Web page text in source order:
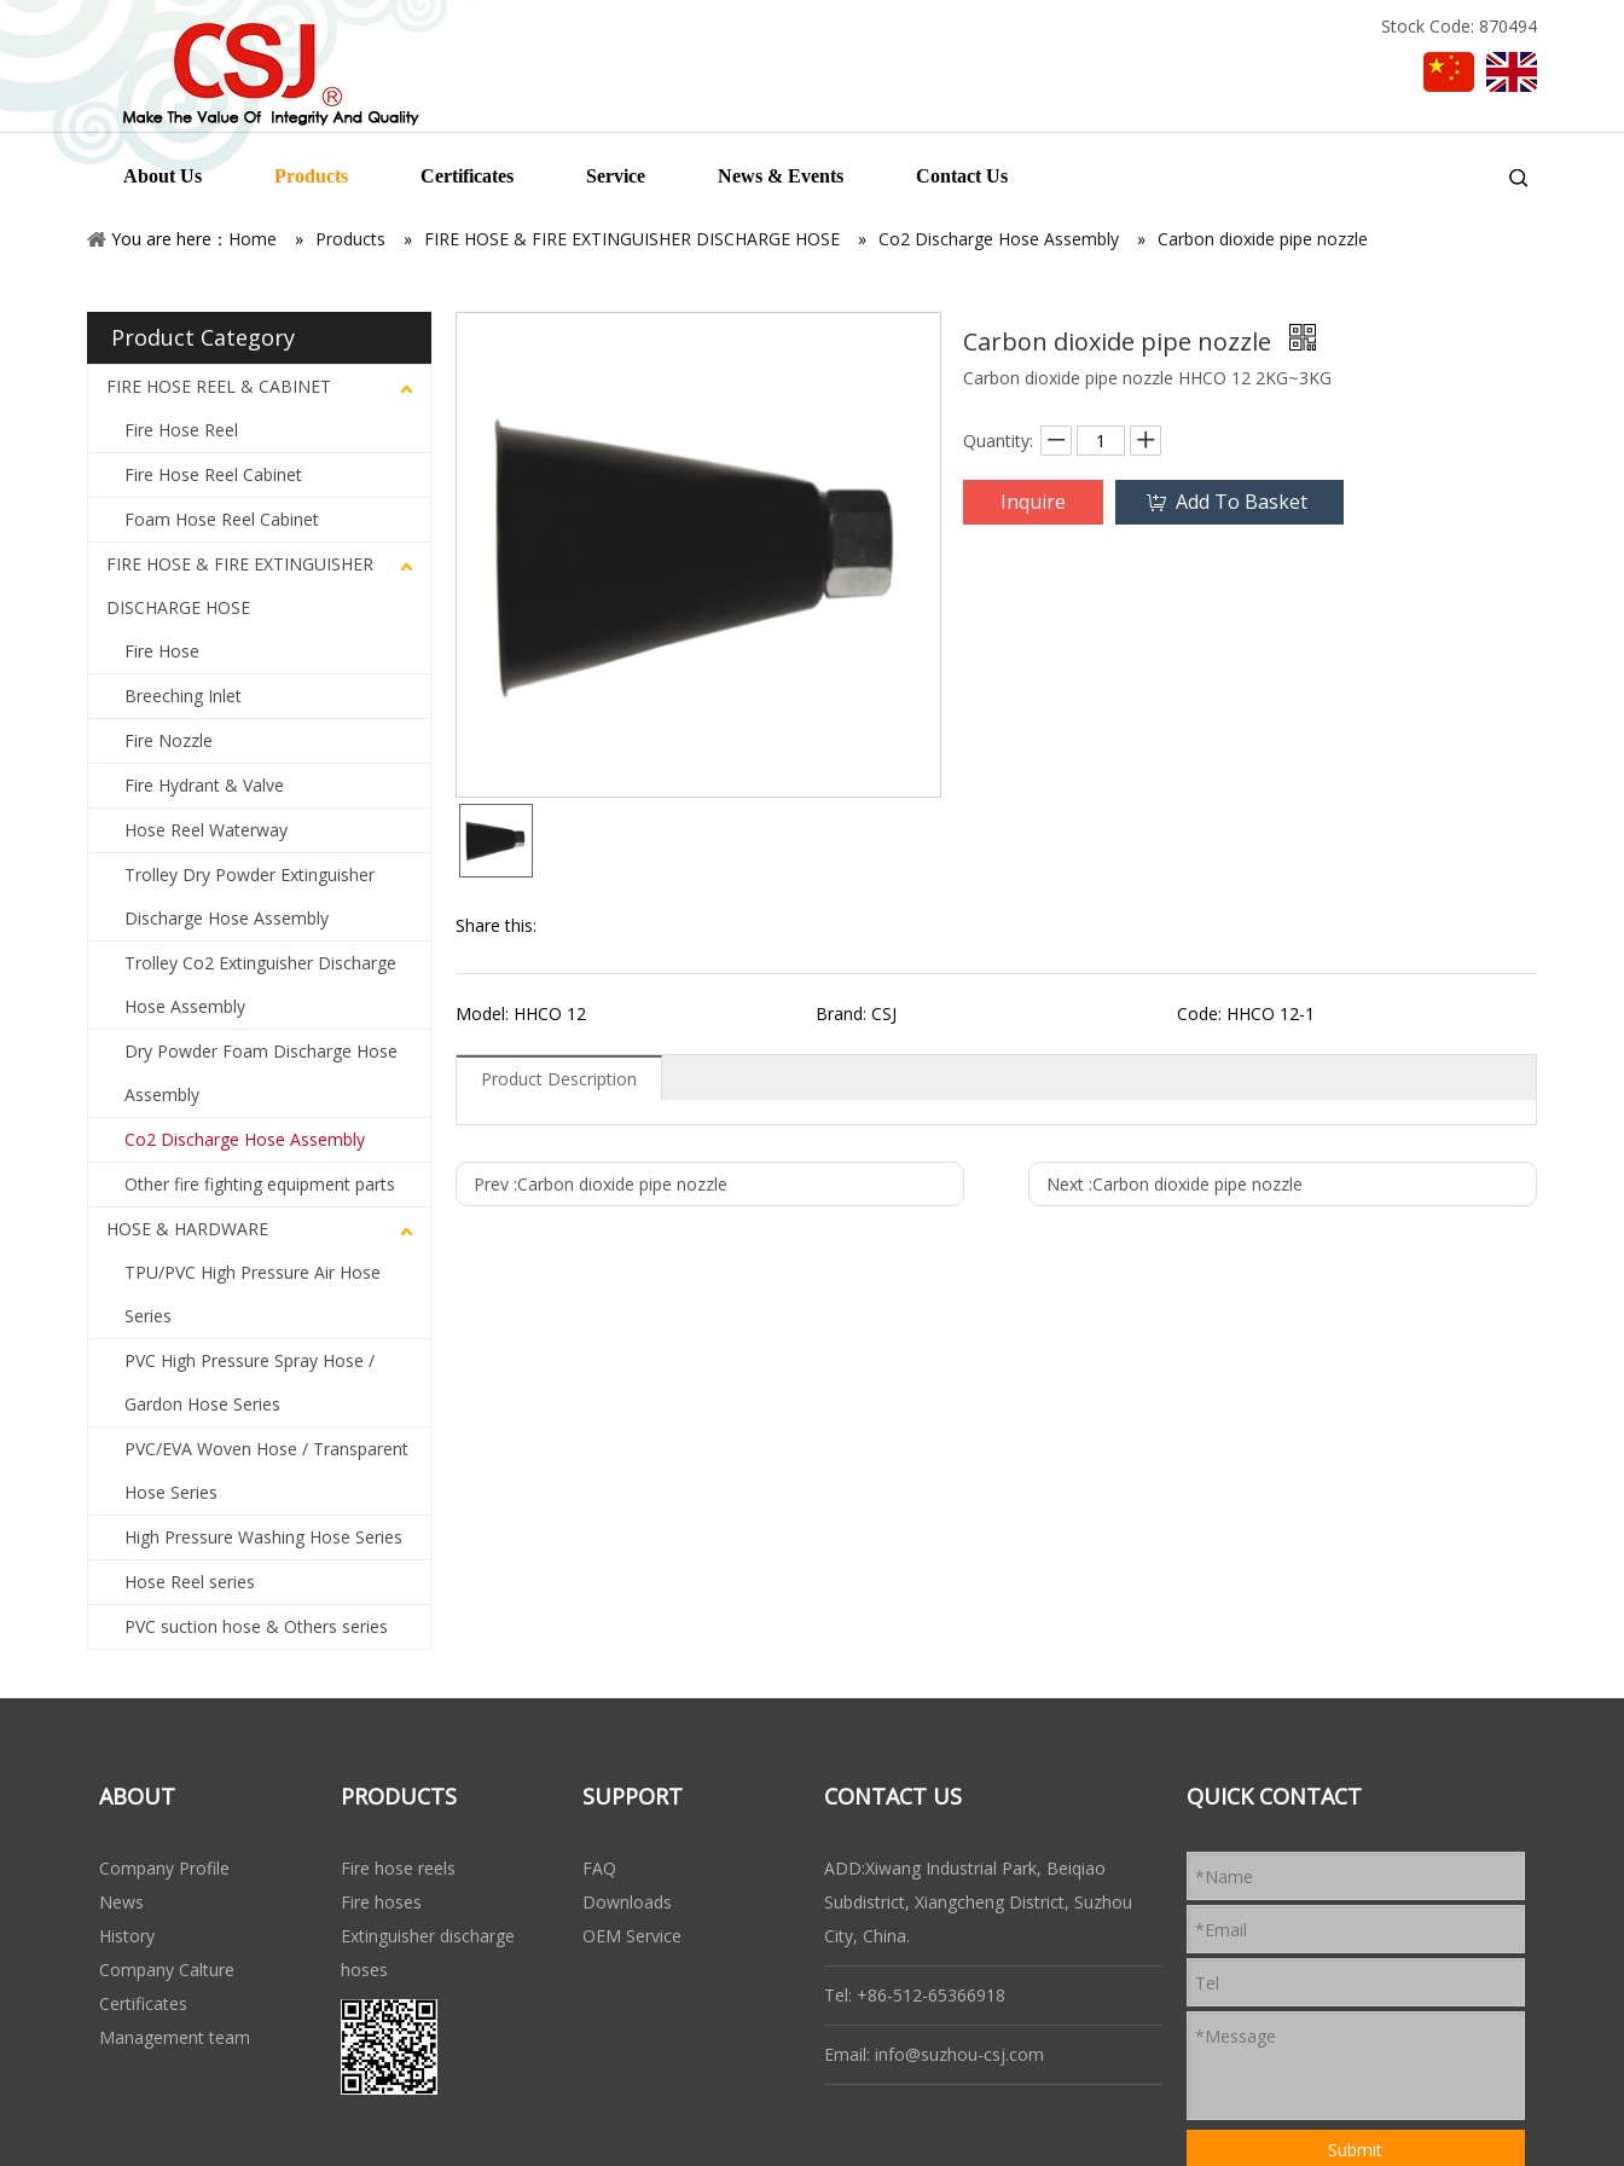
Stock Code: 870494
About Us Products Certificates Service News & Events Contact Us
You are here： Home » Products » FIRE HOSE & FIRE EXTINGUISHER DISCHARGE HOSE » Co2 Discharge Hose Assembly » Carbon dioxide pipe nozzle
Product Category
FIRE HOSE REEL & CABINET
Fire Hose Reel
Fire Hose Reel Cabinet
Foam Hose Reel Cabinet
FIRE HOSE & FIRE EXTINGUISHER
DISCHARGE HOSE
Fire Hose
Breeching Inlet
Fire Nozzle
Fire Hydrant & Valve
Hose Reel Waterway
Trolley Dry Powder Extinguisher
Discharge Hose Assembly
Trolley Co2 Extinguisher Discharge
Hose Assembly
Dry Powder Foam Discharge Hose
Assembly
Co2 Discharge Hose Assembly
Other fire fighting equipment parts
HOSE & HARDWARE
TPU/PVC High Pressure Air Hose
Series
PVC High Pressure Spray Hose /
Gardon Hose Series
PVC/EVA Woven Hose / Transparent
Hose Series
High Pressure Washing Hose Series
Hose Reel series
PVC suction hose & Others series
Carbon dioxide pipe nozzle
Carbon dioxide pipe nozzle HHCO 12 2KG~3KG
Quantity:
Inquire Add To Basket
Share this:
Model: HHCO 12 Brand: CSJ Code: HHCO 12-1
Product Description
Prev :Carbon dioxide pipe nozzle Next :Carbon dioxide pipe nozzle
ABOUT
Company Profile
News
History
Company Calture
Certificates
Management team
PRODUCTS
Fire hose reels
Fire hoses
Extinguisher discharge
hoses
SUPPORT
FAQ
Downloads
OEM Service
CONTACT US
ADD:Xiwang Industrial Park, Beiqiao
Subdistrict, Xiangcheng District, Suzhou
City, China.
Tel: +86-512-65366918
Email: info@suzhou-csj.com
QUICK CONTACT